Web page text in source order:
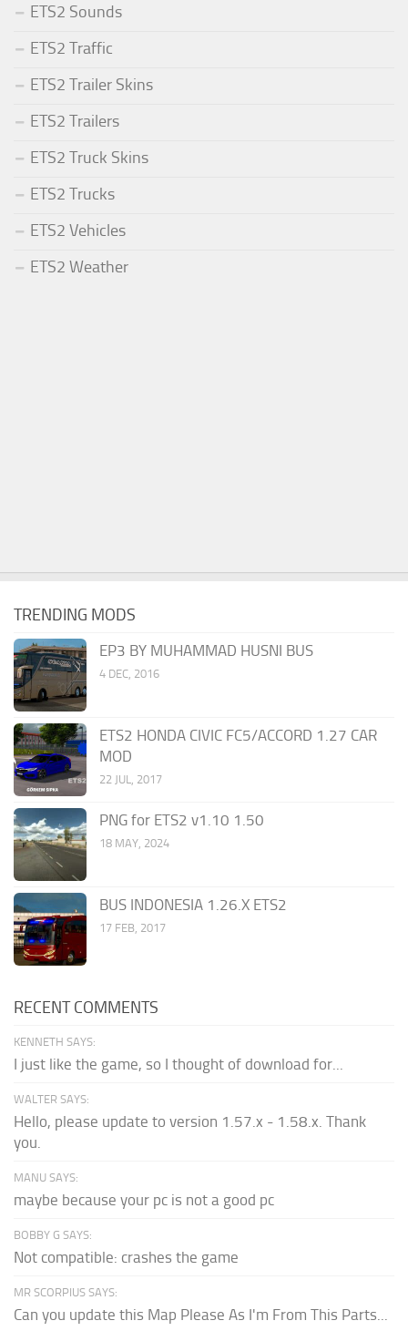
ETS2 Sounds
ETS2 Traffic
ETS2 Trailer Skins
ETS2 Trailers
ETS2 Truck Skins
ETS2 Trucks
ETS2 Vehicles
ETS2 Weather
TRENDING MODS
EP3 BY MUHAMMAD HUSNI BUS
4 DEC, 2016
ETS2 HONDA CIVIC FC5/ACCORD 1.27 CAR
MOD
22 JUL, 2017
PNG for ETS2 v1.10 1.50
18 MAY, 2024
BUS INDONESIA 1.26.X ETS2
17 FEB, 2017
RECENT COMMENTS
KENNETH SAYS:
I just like the game, so I thought of download for...
WALTER SAYS:
Hello, please update to version 1.57.x - 1.58.x. Thank
you.
MANU SAYS:
maybe because your pc is not a good pc
BOBBY G SAYS:
Not compatible: crashes the game
MR SCORPIUS SAYS:
Can you update this Map Please As I'm From This Parts...